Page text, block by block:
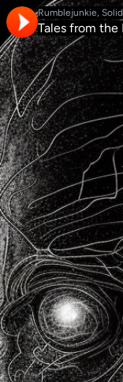
Rumblejunkie,
Tales from the